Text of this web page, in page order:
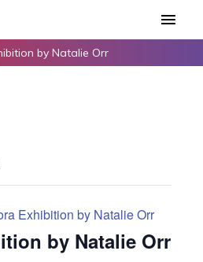
Main
by Natalie Orr
Exhibition by Natalie Orr
by Natalie Orr